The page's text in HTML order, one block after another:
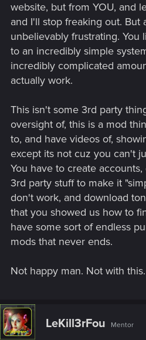
website, but from YOU, and
and I'll stop freaking out. But
unbelievably frustrating. You
to an incredibly simple
incredibly complicated
actually work.
This isn't some 3rd party
oversight of, this is a mod
to, and have videos of,
except its not cuz you can't
You have to create accounts,
3rd party stuff to make it
don't work, and download
that you showed us how to
have some sort of endless
mods that never ends.
Not happy man. Not with
LeKill3rFou Mentor